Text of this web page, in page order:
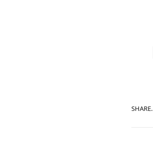
SHARE.